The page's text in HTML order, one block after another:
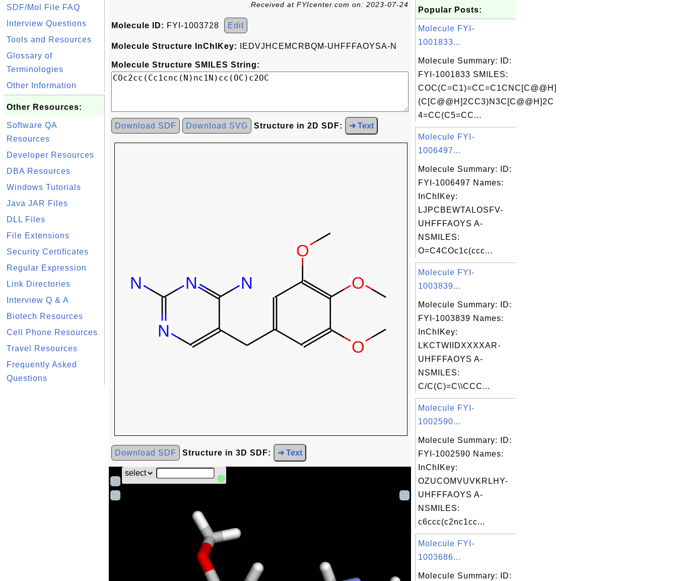
SDF/Mol File FAQ
Interview Questions
Tools and Resources
Glossary of
Terminologies
Other Information
Other Resources:
Software QA
Resources
Developer Resources
DBA Resources
Windows Tutorials
Java JAR Files
DLL Files
File Extensions
Security Certificates
Regular Expression
Link Directories
Interview Q & A
Biotech Resources
Cell Phone Resources
Travel Resources
Frequently Asked
Questions
Received at FYIcenter.com on: 2023-07-24
Molecule ID: FYI-1003728 Edit
Molecule Structure InChIKey: IEDVJHCEMCRBQM-UHFFFAOYSA-N
Molecule Structure SMILES String:
Download SDF Download SVG Structure in 2D SDF: ➜ Text
Download SDF Structure in 3D SDF: ➜ Text
Popular Posts:
Molecule FYI-
1001833...
Molecule Summary: ID:
FYI-1001833 SMILES:
COC(C=C1)=CC=C1CNC[C@@H]
(C[C@@H]2CC3)N3C[C@@H]2C
4=CC(C5=CC...
Molecule FYI-
1006497...
Molecule Summary: ID:
FYI-1006497 Names:
InChIKey:
LJPCBEWTALOSFV-
UHFFFAOYS A-
NSMILES:
O=C4COc1c(ccc...
Molecule FYI-
1003839...
Molecule Summary: ID:
FYI-1003839 Names:
InChIKey:
LKCTWIIDXXXXAR-
UHFFFAOYS A-
NSMILES:
C/C(C)=C\\CCC...
Molecule FYI-
1002590...
Molecule Summary: ID:
FYI-1002590 Names:
InChIKey:
OZUCOMVUVKRLHY-
UHFFFAOYS A-
NSMILES:
c6ccc(c2nc1cc...
Molecule FYI-
1003686...
Molecule Summary: ID: